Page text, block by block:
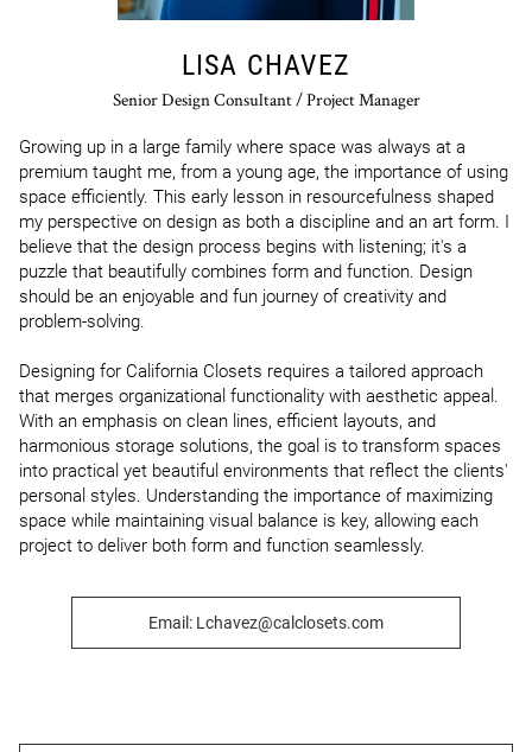
LISA CHAVEZ
Senior Design Consultant / Project Manager
Growing up in a large family where space was always at a
premium taught me, from a young age, the importance of using
space efficiently. This early lesson in resourcefulness shaped
my perspective on design as both a discipline and an art form. I
believe that the design process begins with listening; it's a
puzzle that beautifully combines form and function. Design
should be an enjoyable and fun journey of creativity and
problem-solving.
Designing for California Closets requires a tailored approach
that merges organizational functionality with aesthetic appeal.
With an emphasis on clean lines, efficient layouts, and
harmonious storage solutions, the goal is to transform spaces
into practical yet beautiful environments that reflect the clients'
personal styles. Understanding the importance of maximizing
space while maintaining visual balance is key, allowing each
project to deliver both form and function seamlessly.
Email: Lchavez@calclosets.com